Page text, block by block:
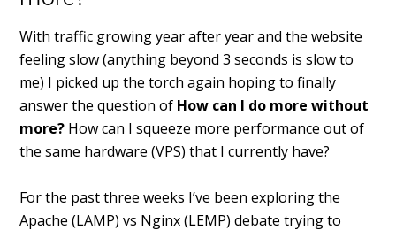
With traffic growing year after year and the website
feeling slow (anything beyond 3 seconds is slow to
me) I picked up the torch again hoping to finally
answer the question of How can I do more without
more? How can I squeeze more performance out of
the same hardware (VPS) that I currently have?
For the past three weeks I’ve been exploring the
Apache (LAMP) vs Nginx (LEMP) debate trying to